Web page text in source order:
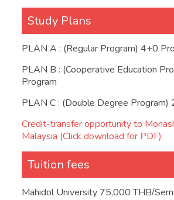
Study Plans
PLAN A : (Regular Program) 4+0
PLAN B : (Cooperative Education
Program
PLAN C : (Double Degree Program)
Credit-transfer opportunity to
Malaysia (Click download for PDF)
Tuition fees
Mahidol University 75,000 THB/